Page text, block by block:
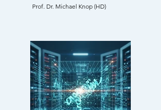
Prof. Dr. Michael Knop (HD)